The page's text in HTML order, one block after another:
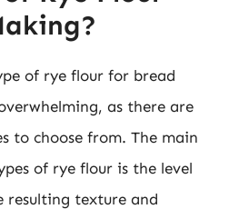
of rye flour for bread
as there are
to choose from. The main
of rye flour is the level
resulting texture and